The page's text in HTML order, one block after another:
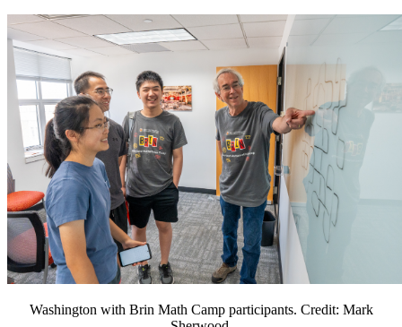
Washington with Brin Math Camp participants. Credit: Mark